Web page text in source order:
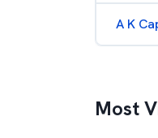
A K
Most